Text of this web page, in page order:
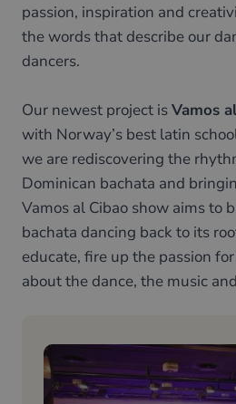
passion, inspiration and
the words that describe our
dancers.
Our newest project isVamos
with Norway’s best latin
we are rediscovering the
Dominican bachata and
Vamos al Cibao show aims to
bachata dancing back to its
educate, fire up the passion
about the dance, the music